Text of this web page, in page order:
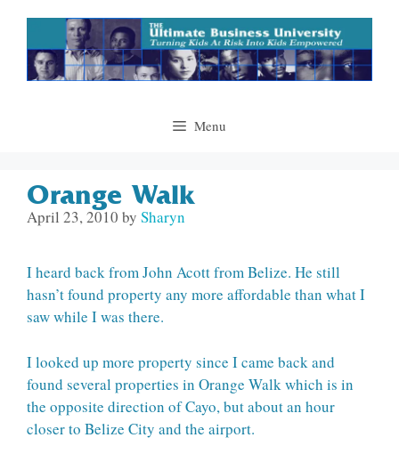
content
Menu
Orange Walk
April 23, 2010 by Sharyn
I heard back from John Acott from Belize. He still
hasn’t found property any more affordable than what I
saw while I was there.
I looked up more property since I came back and
found several properties in Orange Walk which is in
the opposite direction of Cayo, but about an hour
closer to Belize City and the airport.